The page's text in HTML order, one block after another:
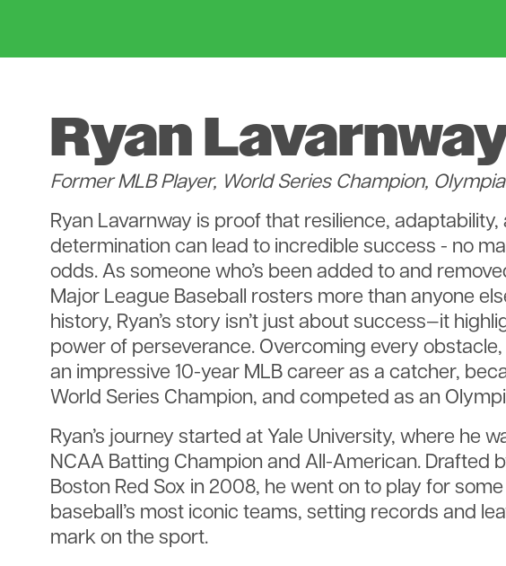
Ryan
Former MLB Player, World Series Champion,
Ryan Lavarnway is proof that resilience, adaptability,
determination can lead to incredible success - no
odds. As someone who’s been added to and
Major League Baseball rosters more than anyone
history, Ryan’s story isn’t just about success—it
power of perseverance. Overcoming every obstacle,
an impressive 10-year MLB career as a catcher,
World Series Champion, and competed as an
Ryan’s journey started at Yale University, where he
NCAA Batting Champion and All-American. Drafted
Boston Red Sox in 2008, he went on to play for
baseball’s most iconic teams, setting records and
mark on the sport.